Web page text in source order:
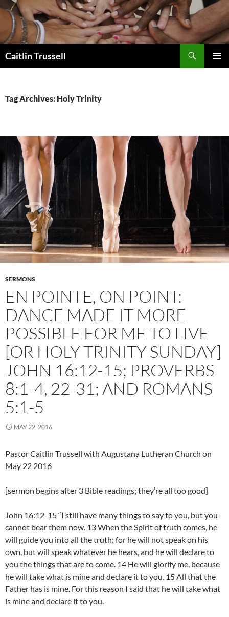
Caitlin Trussell
Tag Archives: Holy Trinity
SERMONS
EN POINTE, ON POINT:
DANCE MADE IT MORE
POSSIBLE FOR ME TO LIVE
[OR HOLY TRINITY SUNDAY]
JOHN 16:12-15; PROVERBS
8:1-4, 22-31; AND ROMANS
5:1-5
MAY 22, 2016
Pastor Caitlin Trussell with Augustana Lutheran Church on
May 22 2016
[sermon begins after 3 Bible readings; they’re all too good]
John 16:12-15 “I still have many things to say to you, but you
cannot bear them now. 13 When the Spirit of truth comes, he
will guide you into all the truth; for he will not speak on his
own, but will speak whatever he hears, and he will declare to
you the things that are to come. 14 He will glorify me, because
he will take what is mine and declare it to you. 15 All that the
Father has is mine. For this reason I said that he will take what
is mine and declare it to you.